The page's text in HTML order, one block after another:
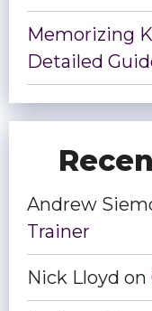
Memorizing
Detailed
Andrew
Trainer
Nick Lloyd on